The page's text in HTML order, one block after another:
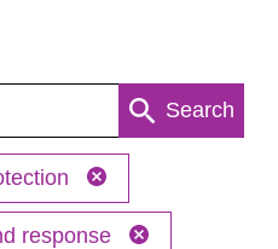
Search
response